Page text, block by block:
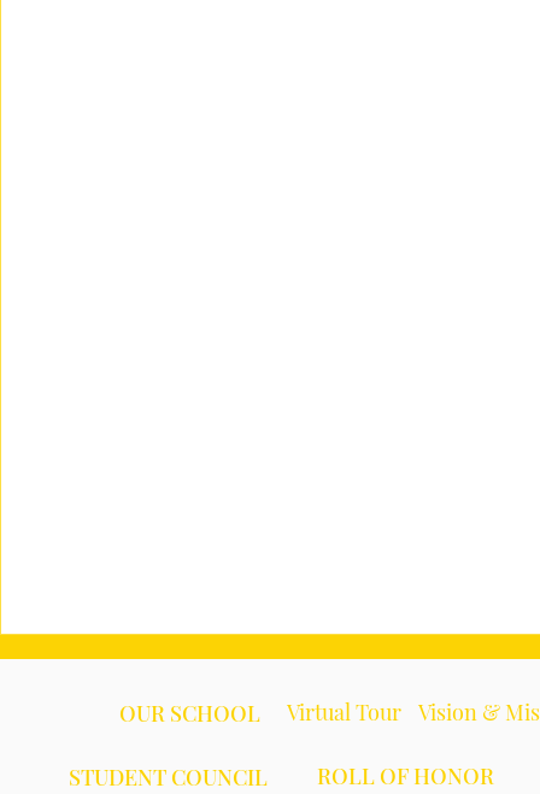
OUR SCHOOL Virtual Tour Vision &
STUDENT COUNCIL ROLL OF HONOR